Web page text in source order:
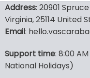
has
multiple
variants.
options
may
be
Address: 20901
Virginia, 25114 United
Email:
Support time: 8:00
National Holidays)